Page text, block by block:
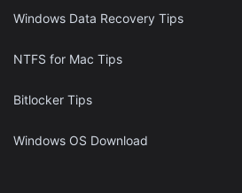
Windows Data Recovery Tips
NTFS for Mac Tips
Bitlocker Tips
Windows OS Download